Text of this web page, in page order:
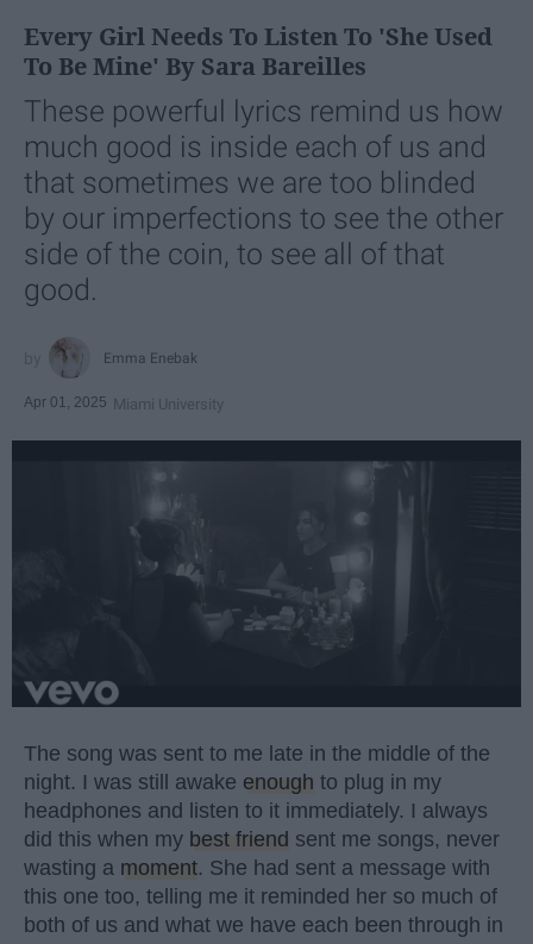
Every Girl Needs To Listen To 'She Used
To Be Mine' By Sara Bareilles
These powerful lyrics remind us how
much good is inside each of us and
that sometimes we are too blinded
by our imperfections to see the other
side of the coin, to see all of that
good.
Emma Enebak
Apr 01, 2025 Miami University
The song was sent to me late in the middle of the
night. I was still awake enough to plug in my
headphones and listen to it immediately. I always
did this when my best friend sent me songs, never
wasting a moment. She had sent a message with
this one too, telling me it reminded her so much of
both of us and what we have each been through in